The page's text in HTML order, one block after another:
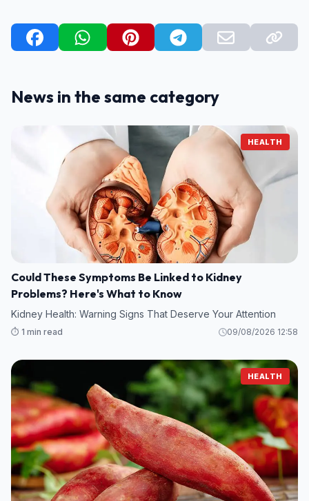
News in the same category
HEALTH
Could These Symptoms Be Linked to Kidney
Problems? Here's What to Know
Kidney Health: Warning Signs That Deserve Your Attention
⏱️ 1 min read 09/08/2026 12:58
HEALTH